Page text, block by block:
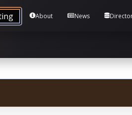
Tools and Accounts (/)
About News